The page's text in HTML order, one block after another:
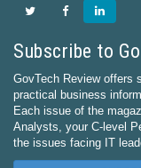
Subscribe to
GovTech Review offers
practical business
Each issue of the
Analysts, your C-level
the issues facing IT